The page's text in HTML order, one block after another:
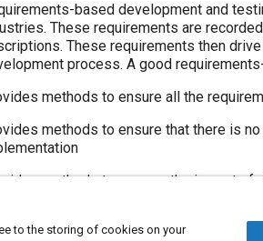
based development and
These requirements are
These requirements then
process. A good
methods to ensure all the
methods to ensure that there is
methods to assess the impact of
Tags
to the storing of cookies on your